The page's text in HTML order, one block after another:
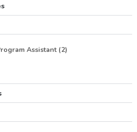
Assistant (2)